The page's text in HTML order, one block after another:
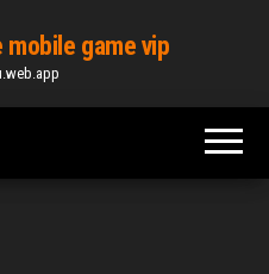
game vip